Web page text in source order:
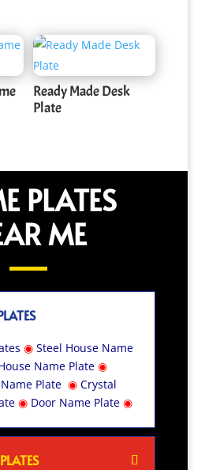
Ready Made Desk
Plate
PLATES
ME
◉ Steel House Name
Name Plate◉
Plate◉ Crystal
◉ Door Name Plate◉